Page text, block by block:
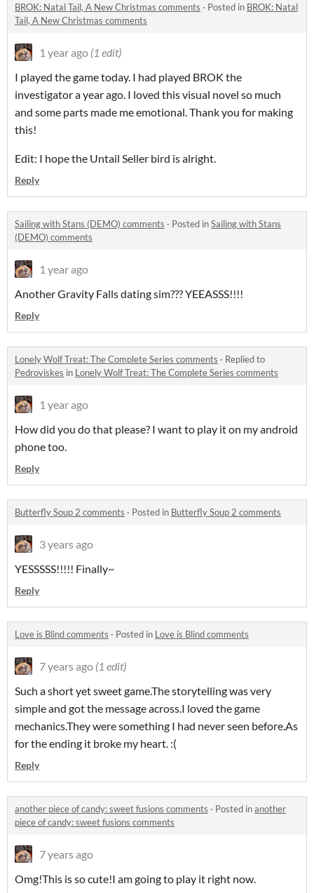
BROK: Natal Tail, A New Christmas comments · Posted in BROK: Natal
Tail, A New Christmas comments
1 year ago (1 edit)
I played the game today. I had played BROK the
investigator a year ago. I loved this visual novel so much
and some parts made me emotional. Thank you for making
this!
Edit: I hope the Untail Seller bird is alright.
Reply
Sailing with Stans (DEMO) comments · Posted inSailing with Stans
(DEMO) comments
1 year ago
Another Gravity Falls dating sim??? YEEASSS!!!!
Reply
Lonely Wolf Treat: The Complete Series comments · Replied to
Pedroviskes in Lonely Wolf Treat: The Complete Series comments
1 year ago
How did you do that please? I want to play it on my android
phone too.
Reply
Butterfly Soup 2 comments · Posted in Butterfly Soup 2 comments
3 years ago
YESSSSS!!!!! Finally~
Reply
Love is Blind comments · Posted in Love is Blind comments
7 years ago (1 edit)
Such a short yet sweet game.The storytelling was very
simple and got the message across.I loved the game
mechanics.They were something I had never seen before.As
for the ending it broke my heart. :(
Reply
another piece of candy: sweet fusions comments · Posted inanother
piece of candy: sweet fusions comments
7 years ago
Omg!This is so cute!I am going to play it right now.